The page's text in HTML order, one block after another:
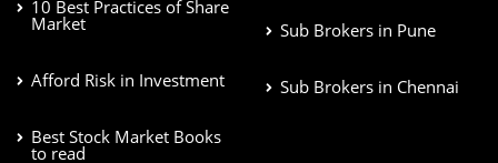
10 Best Practices of Share
Market
Afford Risk in Investment
Best Stock Market Books
to read
Sub Brokers in Pune
Sub Brokers in Chennai